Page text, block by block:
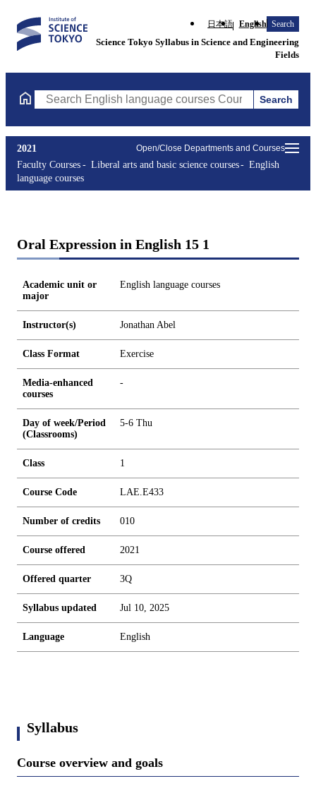
日本語 English Search
Science Tokyo Syllabus in Science and Engineering
Fields
Search English language courses Courses (course title,
Search
Open/Close Departments and Courses
2021
Faculty Courses
Liberal arts and basic science courses
English
language courses
Oral Expression in English 15 1
Academic unit or
major
English language courses
Instructor(s) Jonathan Abel
Class Format Exercise
Media-enhanced
courses
-
Day of week/Period
(Classrooms)
5-6 Thu
Class 1
Course Code LAE.E433
Number of credits 010
Course offered 2021
Offered quarter 3Q
Syllabus updated Jul 10, 2025
Language English
Syllabus
Course overview and goals